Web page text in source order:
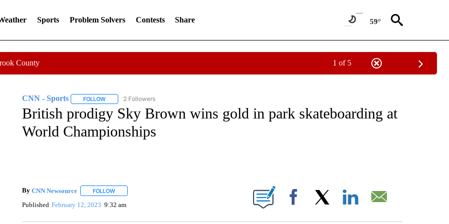
Sports Problem Solvers Contests Share 59°
County 1 of 5
CNN - Sports FOLLOWFOLLOW "CNN - SPORTS" TO RECEIVE NOTIFICATIONS ABOUT NEW PAGES ON "CNN - SPORTS".
2 Followers
British prodigy Sky Brown wins gold in park skateboarding at
World Championships
By CNN Newsource FOLLOWFOLLOW "" TO RECEIVE NOTIFICATIONS ABOUT NEW PAGES ON "".
Published February 12, 2023 9:32 am Facebook